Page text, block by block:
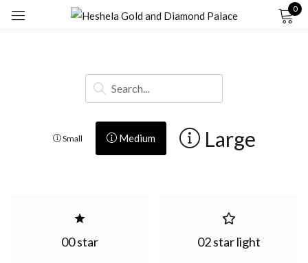
0
Small Medium Large
00 star 02 star light
CREATE AN ACCOUNT